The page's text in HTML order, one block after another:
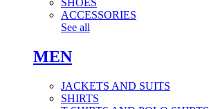
ACCESSORIES
See all
MEN
JACKETS AND SUITS
SHIRTS